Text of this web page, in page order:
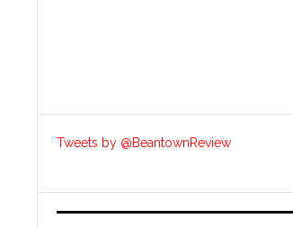
Tweets by @BeantownReview